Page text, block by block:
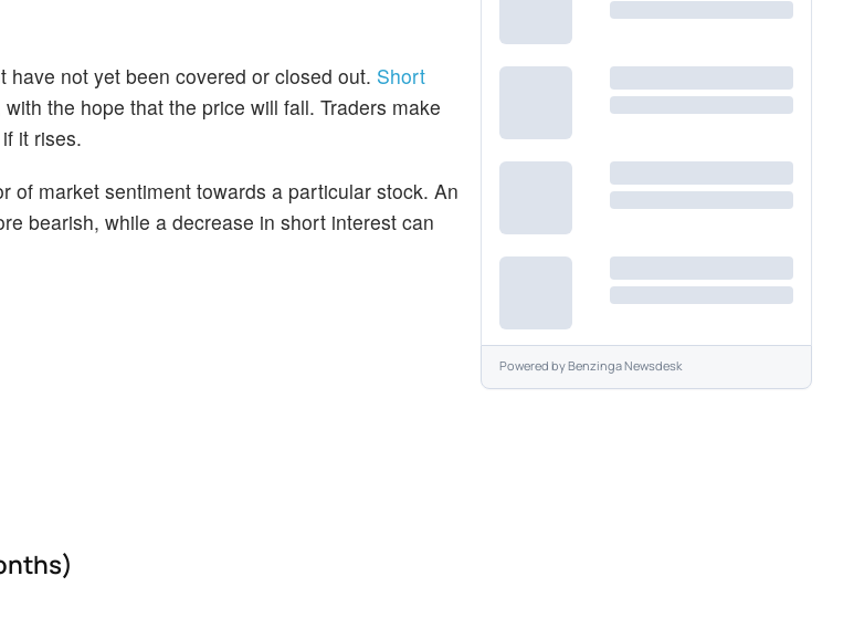
not yet been covered or closed out. Short
the hope that the price will fall. Traders make
it rises.
of market sentiment towards a particular stock. An
bearish, while a decrease in short interest can
Powered byBenzinga Newsdesk